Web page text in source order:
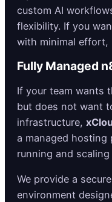
custom AI
flexibility. If you
with minimal effort,
Fully Managed
If your team wants
but does not want
infrastructure,
a managed
running and
We provide a
environment